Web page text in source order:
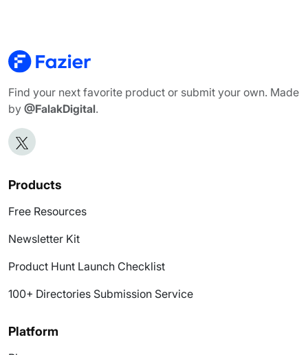
Find your next favorite product or submit your own. Made
by @FalakDigital.
Products
Free Resources
Newsletter Kit
Product Hunt Launch Checklist
100+ Directories Submission Service
Platform